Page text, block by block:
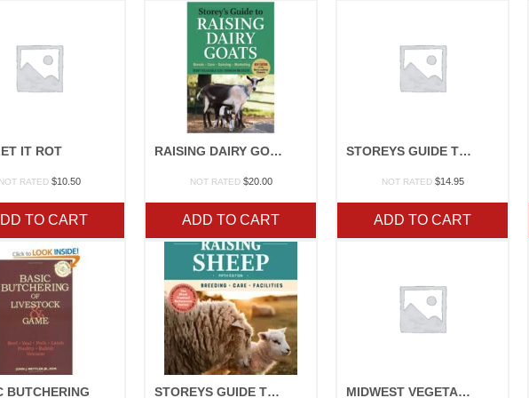
IT ROT
NOT RATED $10.50
TO CART
RAISING DAIRY GOATS
NOT RATED $20.00
ADD TO CART
STOREYS GUIDE TO RAISING RABBITS
NOT RATED $14.95
ADD TO CART
BUTCHERING STOREYS GUIDE TO SHEEP MIDWEST VEGETABLE PRODUCTION GUIDE